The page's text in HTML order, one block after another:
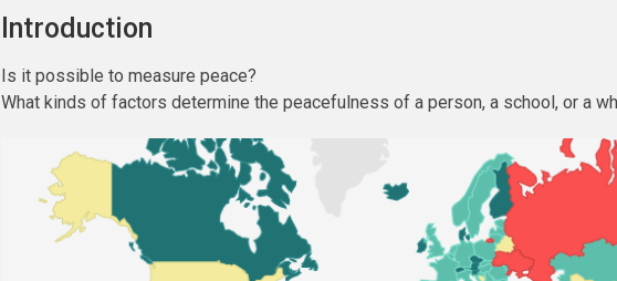
Introduction
Is it possible to measure peace?
What kinds of factors determine the peacefulness of a person, a school, or a